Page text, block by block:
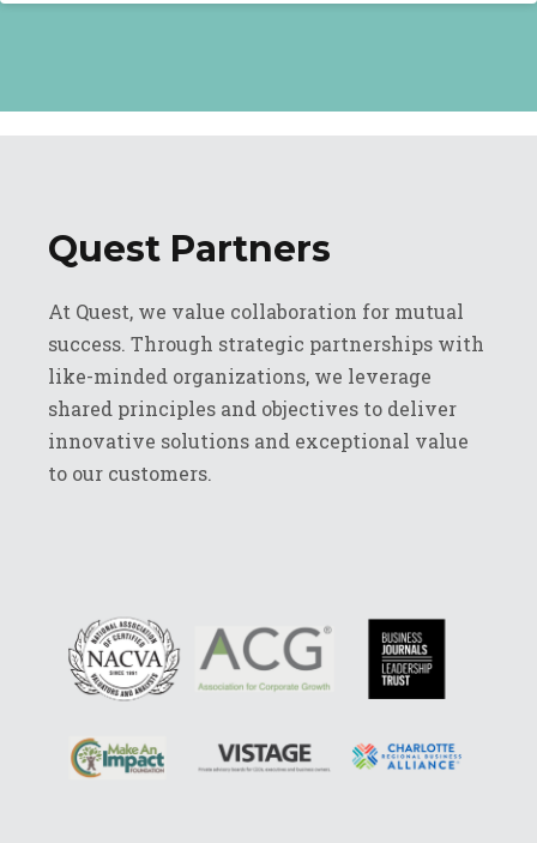
Quest Partners
At Quest, we value collaboration for mutual
success. Through strategic partnerships with
like-minded organizations, we leverage
shared principles and objectives to deliver
innovative solutions and exceptional value
to our customers.